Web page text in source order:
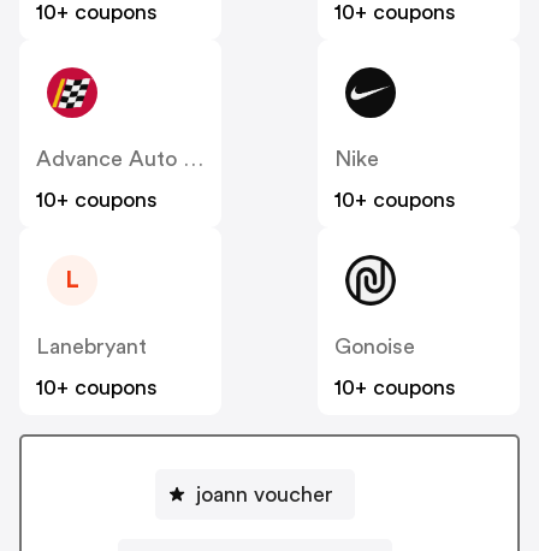
10+ coupons
10+ coupons
Advance Auto Parts
10+ coupons
Nike
10+ coupons
L
Lanebryant
10+ coupons
Gonoise
10+ coupons
joann voucher